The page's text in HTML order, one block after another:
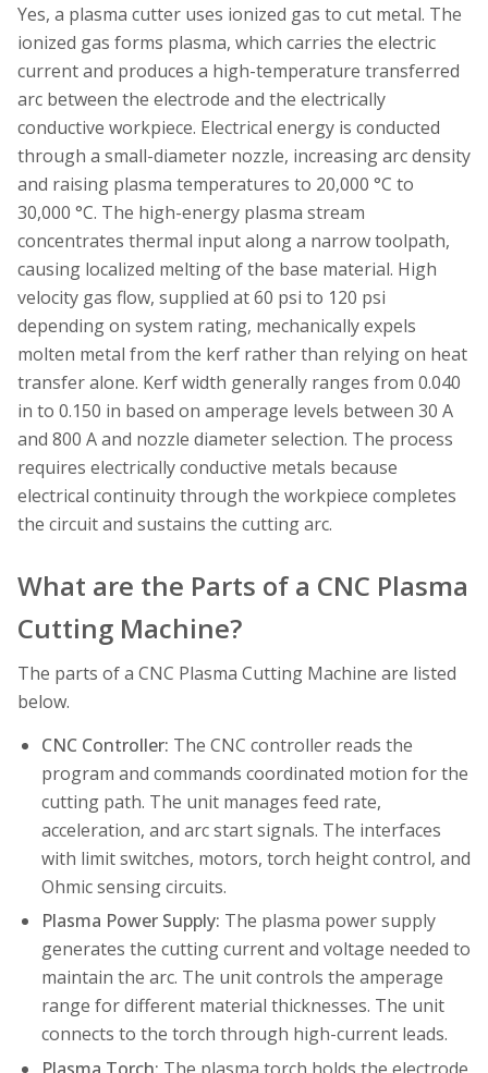
Yes, a plasma cutter uses ionized gas to cut metal. The
ionized gas forms plasma, which carries the electric
current and produces a high-temperature transferred
arc between the electrode and the electrically
conductive workpiece. Electrical energy is conducted
through a small-diameter nozzle, increasing arc density
and raising plasma temperatures to 20,000 °C to
30,000 °C. The high-energy plasma stream
concentrates thermal input along a narrow toolpath,
causing localized melting of the base material. High
velocity gas flow, supplied at 60 psi to 120 psi
depending on system rating, mechanically expels
molten metal from the kerf rather than relying on heat
transfer alone. Kerf width generally ranges from 0.040
in to 0.150 in based on amperage levels between 30 A
and 800 A and nozzle diameter selection. The process
requires electrically conductive metals because
electrical continuity through the workpiece completes
the circuit and sustains the cutting arc.
What are the Parts of a CNC Plasma
Cutting Machine?
The parts of a CNC Plasma Cutting Machine are listed
below.
CNC Controller: The CNC controller reads the
program and commands coordinated motion for the
cutting path. The unit manages feed rate,
acceleration, and arc start signals. The interfaces
with limit switches, motors, torch height control, and
Ohmic sensing circuits.
Plasma Power Supply: The plasma power supply
generates the cutting current and voltage needed to
maintain the arc. The unit controls the amperage
range for different material thicknesses. The unit
connects to the torch through high-current leads.